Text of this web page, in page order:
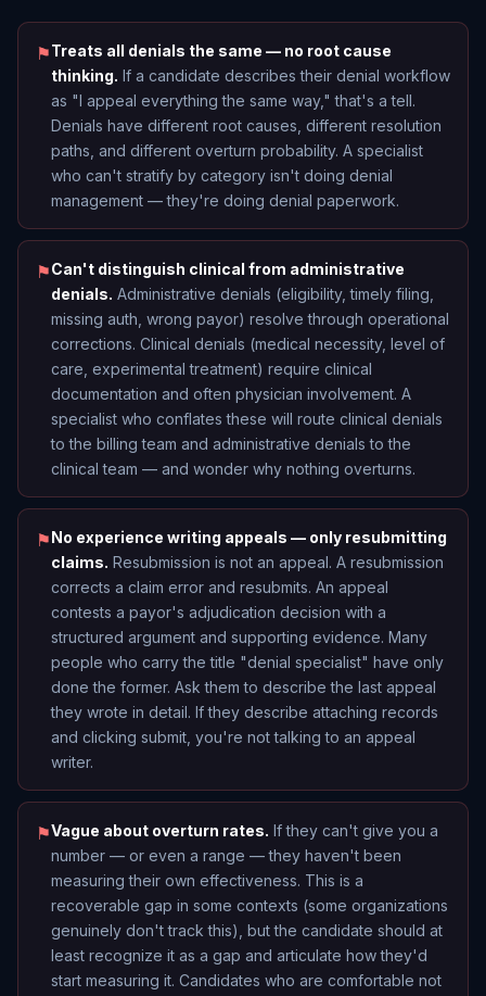
⚑Treats all denials the same — no root cause
thinking. If a candidate describes their denial workflow
as "I appeal everything the same way," that's a tell.
Denials have different root causes, different resolution
paths, and different overturn probability. A specialist
who can't stratify by category isn't doing denial
management — they're doing denial paperwork.
⚑Can't distinguish clinical from administrative
denials. Administrative denials (eligibility, timely filing,
missing auth, wrong payor) resolve through operational
corrections. Clinical denials (medical necessity, level of
care, experimental treatment) require clinical
documentation and often physician involvement. A
specialist who conflates these will route clinical denials
to the billing team and administrative denials to the
clinical team — and wonder why nothing overturns.
⚑No experience writing appeals — only resubmitting
claims. Resubmission is not an appeal. A resubmission
corrects a claim error and resubmits. An appeal
contests a payor's adjudication decision with a
structured argument and supporting evidence. Many
people who carry the title "denial specialist" have only
done the former. Ask them to describe the last appeal
they wrote in detail. If they describe attaching records
and clicking submit, you're not talking to an appeal
writer.
⚑Vague about overturn rates. If they can't give you a
number — or even a range — they haven't been
measuring their own effectiveness. This is a
recoverable gap in some contexts (some organizations
genuinely don't track this), but the candidate should at
least recognize it as a gap and articulate how they'd
start measuring it. Candidates who are comfortable not